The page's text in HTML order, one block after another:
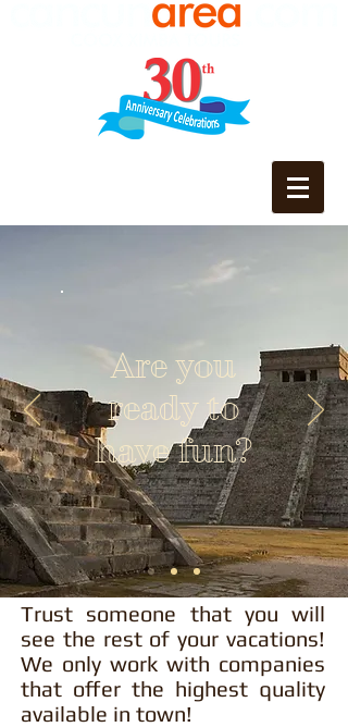
Are you
ready to
have fun?
Trust someone that you will
see the rest of your vacations!
We only work with companies
that offer the highest quality
available in town!